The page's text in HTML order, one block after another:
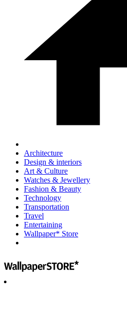
Architecture
Design & interiors
Art & Culture
Watches & Jewellery
Fashion & Beauty
Technology
Transportation
Travel
Entertaining
Wallpaper* Store